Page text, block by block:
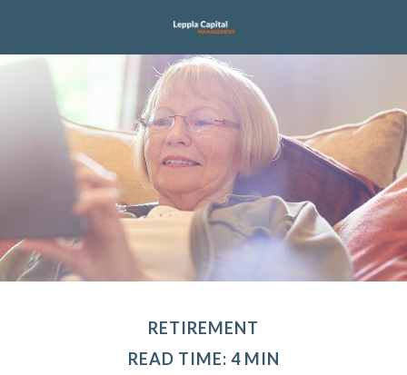
RETIREMENT
READ TIME: 4 MIN